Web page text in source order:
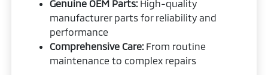
Genuine OEM Parts: High-quality
manufacturer parts for reliability and
performance
Comprehensive Care: From routine
maintenance to complex repairs